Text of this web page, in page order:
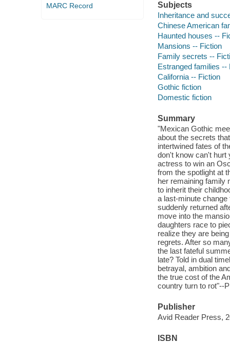
MARC Record
Subjects
Inheritance and
Chinese American
Haunted houses --
Mansions -- Fiction
Family secrets --
Estranged families --
California -- Fiction
Gothic fiction
Domestic fiction
Summary
"Mexican Gothic
about the secrets
intertwined fates of
don't know can't hurt
actress to win an
from the spotlight at
her remaining family
to inherit their
a last-minute
suddenly returned
move into the
daughters race to
realize they are
regrets. After so
the last fateful
late? Told in dual
betrayal, ambition
the true cost of the
country turn to rot"--
Publisher
Avid Reader Press,
ISBN